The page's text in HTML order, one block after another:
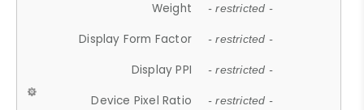
Weight - restricted -
Display Form Factor - restricted -
Display PPI - restricted -
Device Pixel Ratio - restricted -